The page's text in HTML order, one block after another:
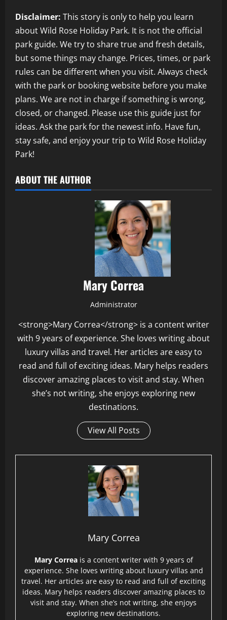
Disclaimer: This story is only to help you learn
about Wild Rose Holiday Park. It is not the official
park guide. We try to share true and fresh details,
but some things may change. Prices, times, or park
rules can be different when you visit. Always check
with the park or booking website before you make
plans. We are not in charge if something is wrong,
closed, or changed. Please use this guide just for
ideas. Ask the park for the newest info. Have fun,
stay safe, and enjoy your trip to Wild Rose Holiday
Park!
ABOUT THE AUTHOR
Mary Correa
Administrator
<strong>Mary Correa</strong> is a content writer
with 9 years of experience. She loves writing about
luxury villas and travel. Her articles are easy to
read and full of exciting ideas. Mary helps readers
discover amazing places to visit and stay. When
she’s not writing, she enjoys exploring new
destinations.
View All Posts
Mary Correa
Mary Correais a content writer with 9 years of
experience. She loves writing about luxury villas and
travel. Her articles are easy to read and full of exciting
ideas. Mary helps readers discover amazing places to
visit and stay. When she’s not writing, she enjoys
exploring new destinations.